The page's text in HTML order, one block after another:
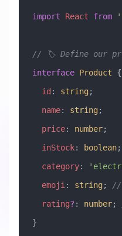
import React from
// 🏷️ Define our
interface Product {
  id
: string;
  name
: string;
  price
: number;
  inStock
: boolean;
  category
:
  emoji
: string;
//
  rating
? : number;
}